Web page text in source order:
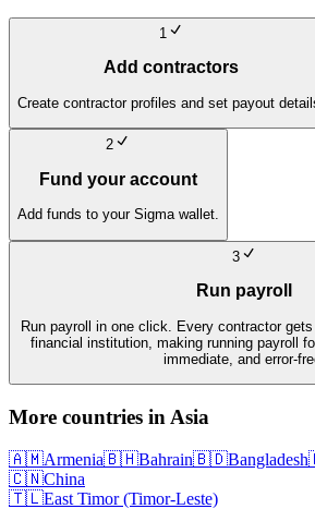
1
Add contractors
Create contractor profiles and set payout
2
Fund your account
Add funds to your Sigma wallet.
3
Run payroll
Run payroll in one click. Every contractor
financial institution, making running payroll
immediate, and error-
More countries in Asia
🇦🇲Armenia🇧🇭Bahrain🇧🇩Bangladesh
🇨🇳China
🇹🇱East Timor (Timor-Leste)